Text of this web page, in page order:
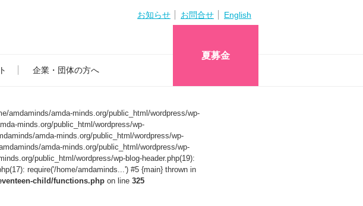
お知らせ お問合せ English
企業・団体の方へ
夏募金
amdaminds/amda-minds.org/public_html/wordpress/wp-
minds.org/public_html/wordpress/wp-
amda-minds.org/public_html/wordpress/wp-
amda-minds.org/public_html/wordpress/wp-
public_html/wordpress/wp-blog-header.php(19):
require('/home/amdaminds...') #5 {main} thrown in
child/functions.php on line 325